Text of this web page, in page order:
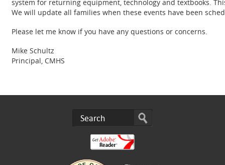
system for returning equipment, technology and textbooks.
We will update all families when these events have been
Please let me know if you have any questions or concerns.
Mike Schultz
Principal, CMHS